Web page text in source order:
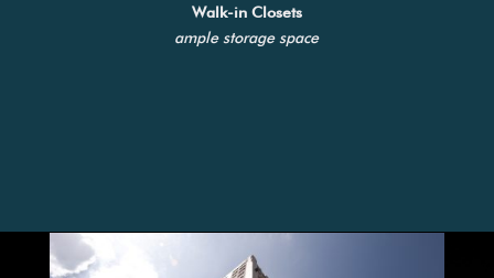
Walk-in Closets
ample storage space